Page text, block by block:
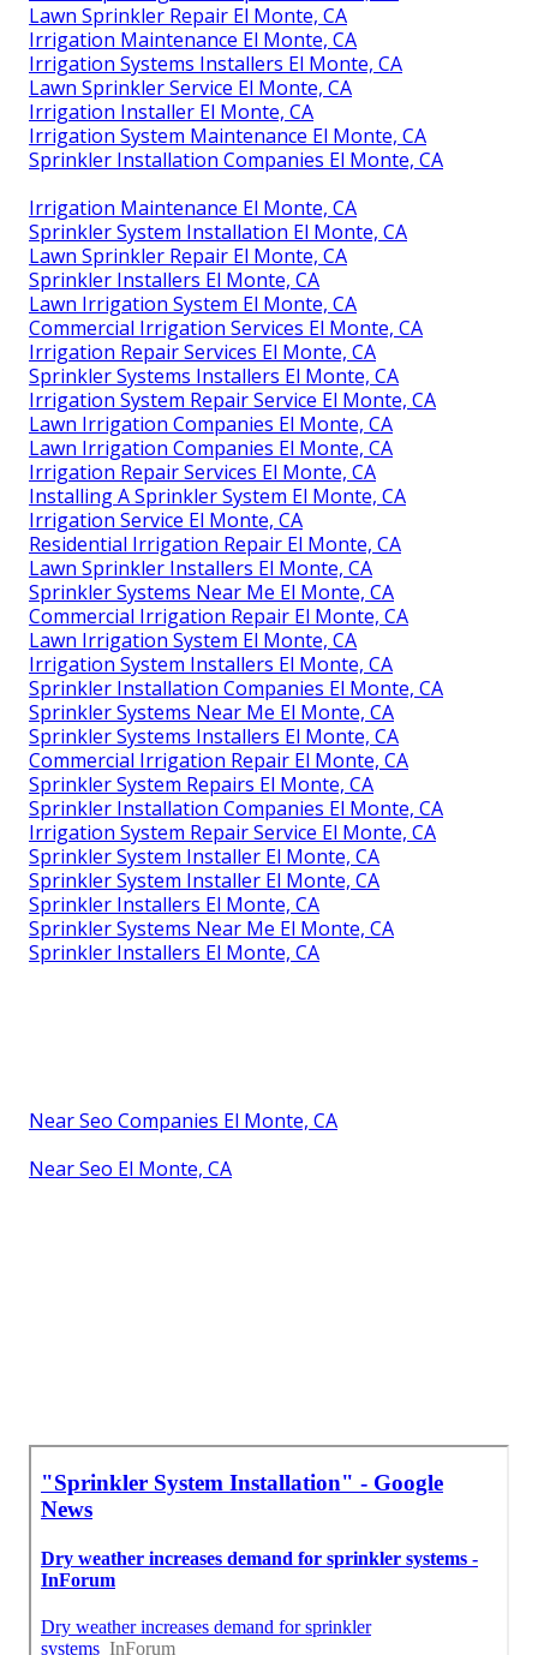
Lawn Sprinkler Repair El Monte, CA
Irrigation Maintenance El Monte, CA
Irrigation Systems Installers El Monte, CA
Lawn Sprinkler Service El Monte, CA
Irrigation Installer El Monte, CA
Irrigation System Maintenance El Monte, CA
Sprinkler Installation Companies El Monte, CA
Irrigation Maintenance El Monte, CA
Sprinkler System Installation El Monte, CA
Lawn Sprinkler Repair El Monte, CA
Sprinkler Installers El Monte, CA
Lawn Irrigation System El Monte, CA
Commercial Irrigation Services El Monte, CA
Irrigation Repair Services El Monte, CA
Sprinkler Systems Installers El Monte, CA
Irrigation System Repair Service El Monte, CA
Lawn Irrigation Companies El Monte, CA
Lawn Irrigation Companies El Monte, CA
Irrigation Repair Services El Monte, CA
Installing A Sprinkler System El Monte, CA
Irrigation Service El Monte, CA
Residential Irrigation Repair El Monte, CA
Lawn Sprinkler Installers El Monte, CA
Sprinkler Systems Near Me El Monte, CA
Commercial Irrigation Repair El Monte, CA
Lawn Irrigation System El Monte, CA
Irrigation System Installers El Monte, CA
Sprinkler Installation Companies El Monte, CA
Sprinkler Systems Near Me El Monte, CA
Sprinkler Systems Installers El Monte, CA
Commercial Irrigation Repair El Monte, CA
Sprinkler System Repairs El Monte, CA
Sprinkler Installation Companies El Monte, CA
Irrigation System Repair Service El Monte, CA
Sprinkler System Installer El Monte, CA
Sprinkler System Installer El Monte, CA
Sprinkler Installers El Monte, CA
Sprinkler Systems Near Me El Monte, CA
Sprinkler Installers El Monte, CA
Near Seo Companies El Monte, CA
Near Seo El Monte, CA